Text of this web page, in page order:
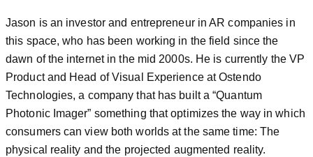
Jason is an investor and entrepreneur in AR companies in
this space, who has been working in the field since the
dawn of the internet in the mid 2000s. He is currently the VP
Product and Head of Visual Experience at Ostendo
Technologies, a company that has built a “Quantum
Photonic Imager” something that optimizes the way in which
consumers can view both worlds at the same time: The
physical reality and the projected augmented reality.